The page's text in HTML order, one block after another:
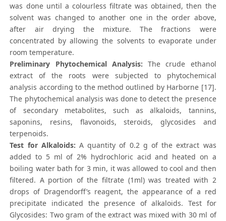
was done until a colourless filtrate was obtained, then the
solvent was changed to another one in the order above,
after air drying the mixture. The fractions were
concentrated by allowing the solvents to evaporate under
room temperature.
Preliminary Phytochemical Analysis: The crude ethanol
extract of the roots were subjected to phytochemical
analysis according to the method outlined by Harborne [17].
The phytochemical analysis was done to detect the presence
of secondary metabolites, such as alkaloids, tannins,
saponins, resins, flavonoids, steroids, glycosides and
terpenoids.
Test for Alkaloids: A quantity of 0.2 g of the extract was
added to 5 ml of 2% hydrochloric acid and heated on a
boiling water bath for 3 min, it was allowed to cool and then
filtered. A portion of the filtrate (1ml) was treated with 2
drops of Dragendorff’s reagent, the appearance of a red
precipitate indicated the presence of alkaloids. Test for
Glycosides: Two gram of the extract was mixed with 30 ml of